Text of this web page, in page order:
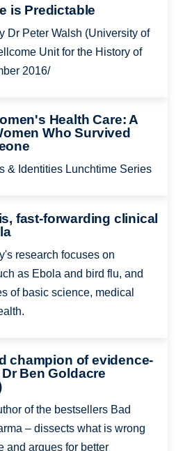
is Predictable
Dr Peter Walsh (University of
Unit for the History of
2016/
Health Care: A
Who Survived
& Identities Lunchtime Series
fast-forwarding clinical
research focuses on
as Ebola and bird flu, and
of basic science, medical
champion of evidence-
Ben Goldacre
of the bestsellers Bad
– dissects what is wrong
and argues for better